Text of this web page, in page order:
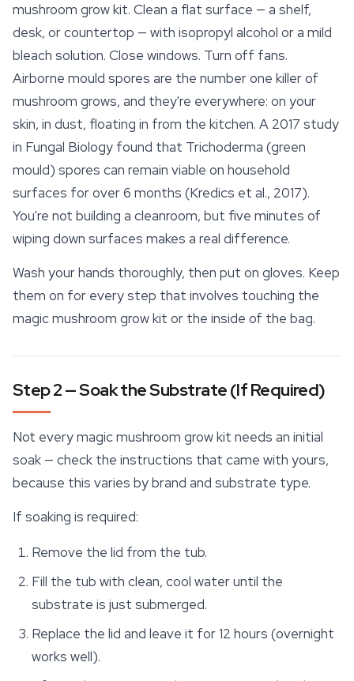
mushroom grow kit. Clean a flat surface — a shelf,
desk, or countertop — with isopropyl alcohol or a mild
bleach solution. Close windows. Turn off fans.
Airborne mould spores are the number one killer of
mushroom grows, and they're everywhere: on your
skin, in dust, floating in from the kitchen. A 2017 study
in Fungal Biology found that Trichoderma (green
mould) spores can remain viable on household
surfaces for over 6 months (Kredics et al., 2017).
You're not building a cleanroom, but five minutes of
wiping down surfaces makes a real difference.
Wash your hands thoroughly, then put on gloves. Keep
them on for every step that involves touching the
magic mushroom grow kit or the inside of the bag.
Step 2 — Soak the Substrate (If Required)
Not every magic mushroom grow kit needs an initial
soak — check the instructions that came with yours,
because this varies by brand and substrate type.
If soaking is required:
Remove the lid from the tub.
Fill the tub with clean, cool water until the
substrate is just submerged.
Replace the lid and leave it for 12 hours (overnight
works well).